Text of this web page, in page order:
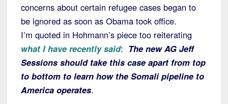
concerns about certain refugee cases began to
be ignored as soon as Obama took office.
I’m quoted in Hohmann’s piece too reiterating
what I have recently said: The new AG Jeff
Sessions should take this case apart from top
to bottom to learn how the Somali pipeline to
America operates.